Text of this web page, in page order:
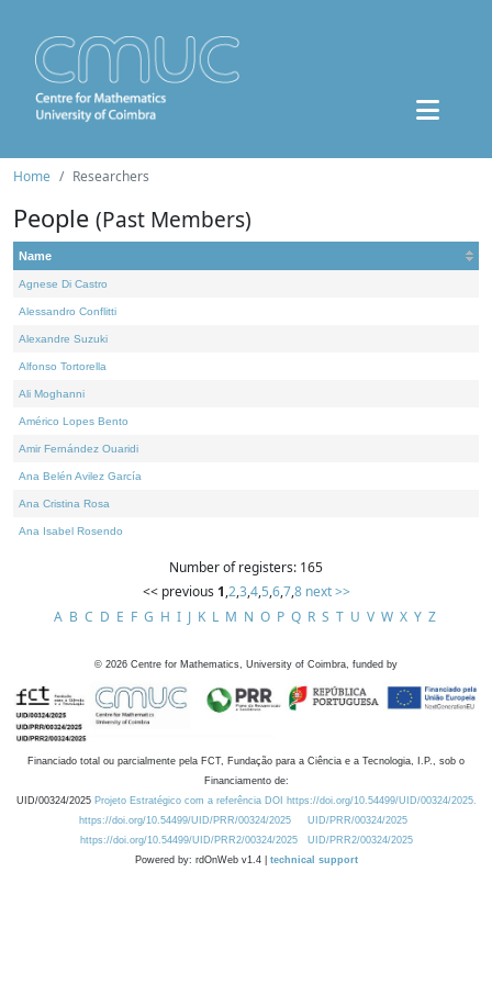
Home Researchers
People (Past Members)
Name
Agnese Di Castro
Alessandro Conflitti
Alexandre Suzuki
Alfonso Tortorella
Ali Moghanni
Américo Lopes Bento
Amir Fernández Ouaridi
Ana Belén Avilez García
Ana Cristina Rosa
Ana Isabel Rosendo
Number of registers: 165
<< previous 1,2,3,4,5,6,7,8 next >>
A B C D E F G H I J K L M N O P Q R S T U V W X Y Z
© 2026 Centre for Mathematics, University of Coimbra, funded by
Financiado total ou parcialmente pela FCT, Fundação para a Ciência e a Tecnologia, I.P., sob o
Financiamento de:
UID/00324/2025 Projeto Estratégico com a referência DOI https://doi.org/10.54499/UID/00324/2025.
https://doi.org/10.54499/UID/PRR/00324/2025
UID/PRR/00324/2025
https://doi.org/10.54499/UID/PRR2/00324/2025
UID/PRR2/00324/2025
Powered by: rdOnWeb v1.4 | technical support